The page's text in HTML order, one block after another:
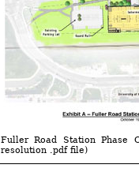
Fuller Road Station Phase
resolution .pdf file)